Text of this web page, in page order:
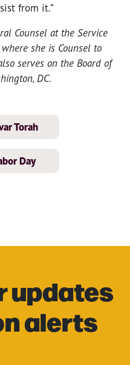
from it.”
Counsel at the Service
she is Counsel to
serves on the Board of
DC.
Torah
Day
updates
alerts